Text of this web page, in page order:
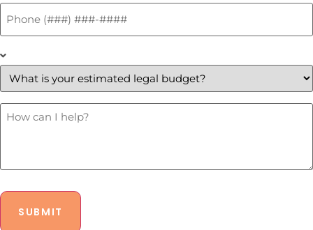
Phone
What
is
your
estimated
budget?
How
Can